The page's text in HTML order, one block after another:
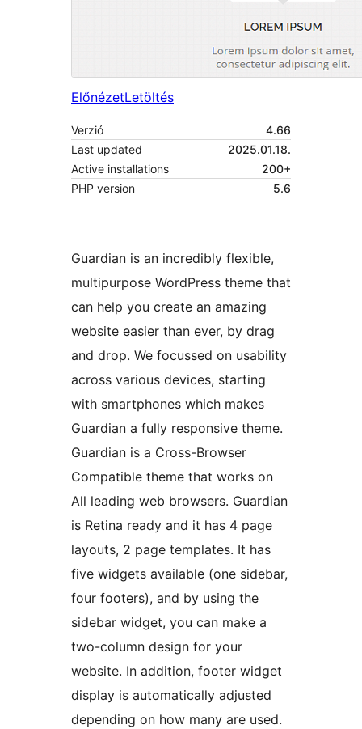
ElőnézetLetöltés
Verzió
4.66
Last updated
2025.01.18.
Active installations
200+
PHP version
5.6
Guardian is an incredibly flexible,
multipurpose WordPress theme that
can help you create an amazing
website easier than ever, by drag
and drop. We focussed on usability
across various devices, starting
with smartphones which makes
Guardian a fully responsive theme.
Guardian is a Cross-Browser
Compatible theme that works on
All leading web browsers. Guardian
is Retina ready and it has 4 page
layouts, 2 page templates. It has
five widgets available (one sidebar,
four footers), and by using the
sidebar widget, you can make a
two-column design for your
website. In addition, footer widget
display is automatically adjusted
depending on how many are used.